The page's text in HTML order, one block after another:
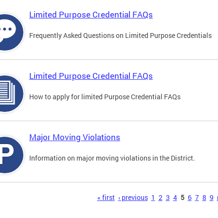
Limited Purpose Credential FAQs
Frequently Asked Questions on Limited Purpose Credentials
Limited Purpose Credential FAQs
How to apply for limited Purpose Credential FAQs
Major Moving Violations
Information on major moving violations in the District.
« first ‹ previous 1 2 3 4 5 6 7 8 9